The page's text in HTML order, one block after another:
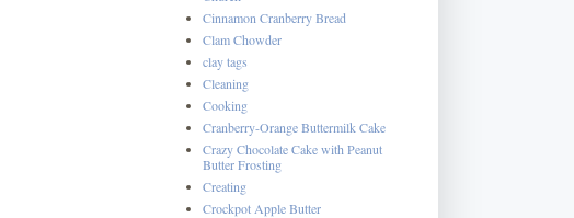
Cinnamon Cranberry Bread
Clam Chowder
clay tags
Cleaning
Cooking
Cranberry-Orange Buttermilk Cake
Crazy Chocolate Cake with Peanut
Butter Frosting
Creating
Crockpot Apple Butter